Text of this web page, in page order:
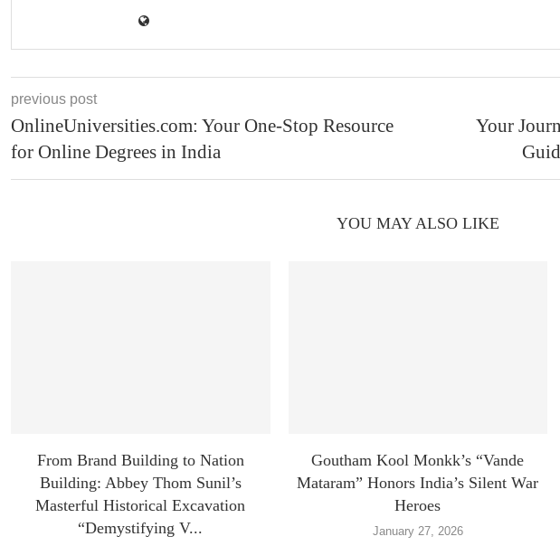
previous post
OnlineUniversities.com: Your One-Stop Resource
for Online Degrees in India
Your
YOU MAY ALSO LIKE
From Brand Building to Nation
Building: Abbey Thom Sunil’s
Masterful Historical Excavation
“Demystifying V...
Goutham Kool Monkk’s “Vande
Mataram” Honors India’s Silent War
Heroes
January 27, 2026